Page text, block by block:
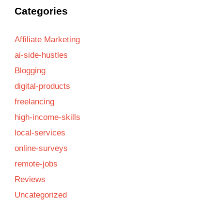
Categories
Affiliate Marketing
ai-side-hustles
Blogging
digital-products
freelancing
high-income-skills
local-services
online-surveys
remote-jobs
Reviews
Uncategorized